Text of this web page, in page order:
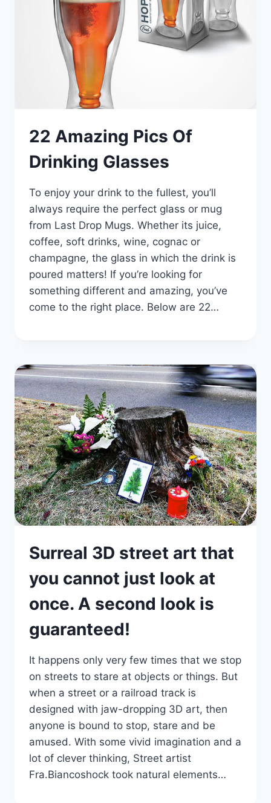
22 Amazing Pics Of
Drinking Glasses
To enjoy your drink to the fullest, you’ll
always require the perfect glass or mug
from Last Drop Mugs. Whether its juice,
coffee, soft drinks, wine, cognac or
champagne, the glass in which the drink is
poured matters! If you’re looking for
something different and amazing, you’ve
come to the right place. Below are 22…
Surreal 3D street art that
you cannot just look at
once. A second look is
guaranteed!
It happens only very few times that we stop
on streets to stare at objects or things. But
when a street or a railroad track is
designed with jaw-dropping 3D art, then
anyone is bound to stop, stare and be
amused. With some vivid imagination and a
lot of clever thinking, Street artist
Fra.Biancoshock took natural elements…